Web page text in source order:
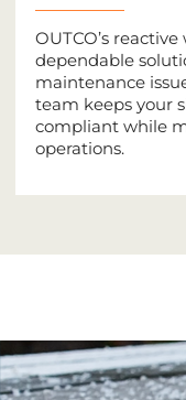
OUTCO’s
dependable
maintenance
team keeps your
compliant while
operations.